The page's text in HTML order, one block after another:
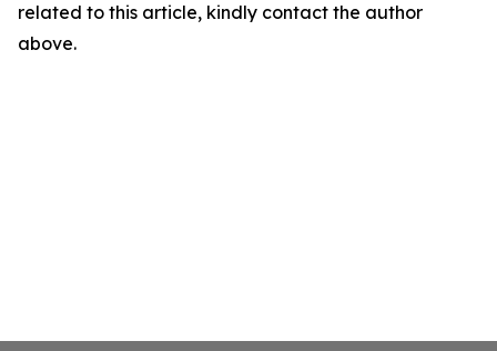
related to this article, kindly contact the author
above.